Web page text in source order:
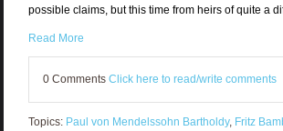
possible claims, but this time from heirs of quite a
Read More
0 Comments Click here to read/write comments
Topics: Paul von Mendelssohn Bartholdy, Fritz